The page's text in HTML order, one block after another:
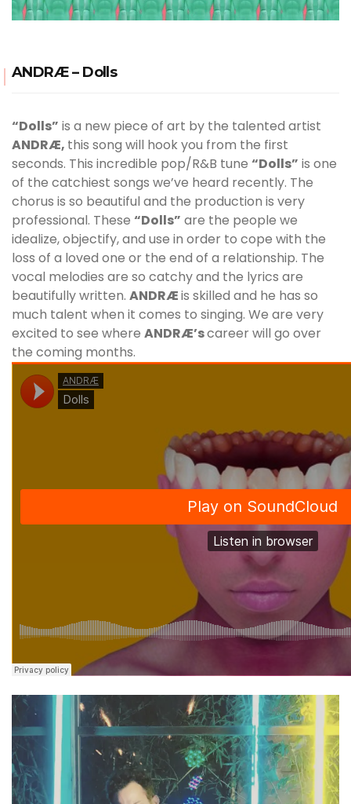
ANDRÆ – Dolls
“Dolls” is a new piece of art by the talented artist
ANDRÆ, this song will hook you from the first
seconds. This incredible pop/R&B tune “Dolls” is one
of the catchiest songs we’ve heard recently. The
chorus is so beautiful and the production is very
professional. These “Dolls” are the people we
idealize, objectify, and use in order to cope with the
loss of a loved one or the end of a relationship. The
vocal melodies are so catchy and the lyrics are
beautifully written. ANDRÆis skilled and he has so
much talent when it comes to singing. We are very
excited to see where ANDRÆ’scareer will go over
the coming months.